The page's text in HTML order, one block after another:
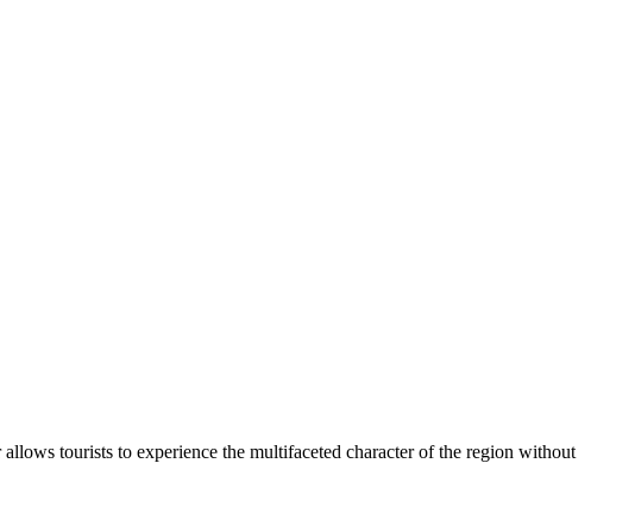
tourists to experience the multifaceted character of the region without